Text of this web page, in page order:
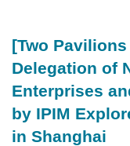
[Two Pavilions
Delegation of
Enterprises
by IPIM
in Shanghai